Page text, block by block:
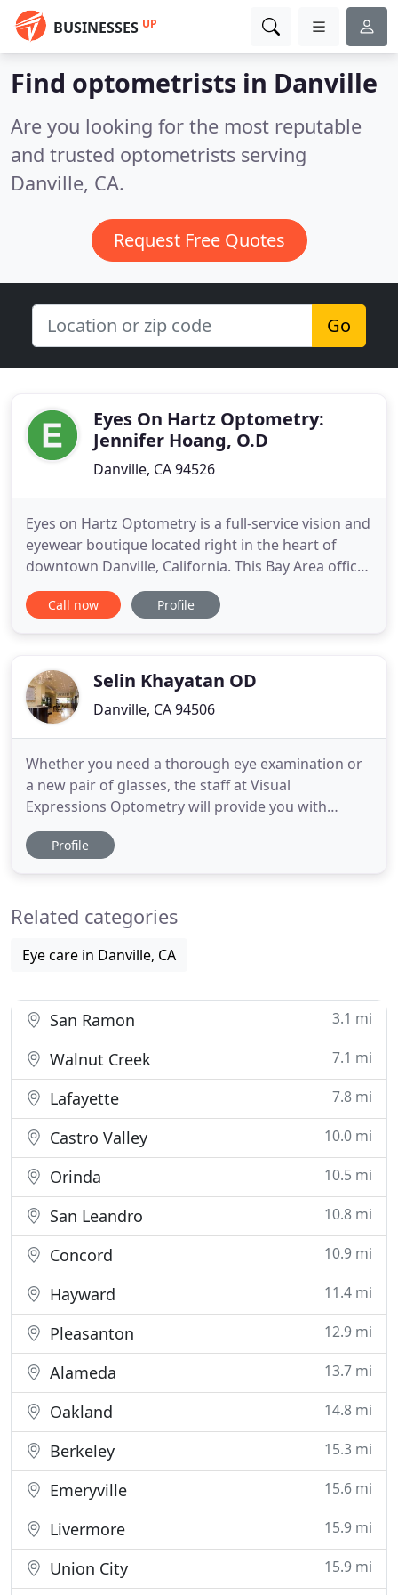
BUSINESSES UP
Find optometrists in Danville
Are you looking for the most reputable
and trusted optometrists serving
Danville, CA.
Request Free Quotes
Go
Eyes On Hartz Optometry:
Jennifer Hoang, O.D
Danville, CA 94526
Eyes on Hartz Optometry is a full-service vision and
eyewear boutique located right in the heart of
downtown Danville, California. This Bay Area office
is conveniently located off highway 680 near Green
Valley Creek. Under the direction of expert
and modern
Call now Profile
Selin Khayatan OD
Danville, CA 94506
Whether you need a thorough eye examination or
a new pair of glasses, the staff at Visual
Expressions Optometry will provide you with
outstanding quality care. We are dedicated to
serving the local community and surrounding
a compassionate and experienced
Profile
Related categories
Eye care in Danville, CA
San Ramon 3.1 mi
Walnut Creek 7.1 mi
Lafayette 7.8 mi
Castro Valley 10.0 mi
Orinda 10.5 mi
San Leandro 10.8 mi
Concord 10.9 mi
Hayward 11.4 mi
Pleasanton 12.9 mi
Alameda 13.7 mi
Oakland 14.8 mi
Berkeley 15.3 mi
Emeryville 15.6 mi
Livermore 15.9 mi
Union City 15.9 mi